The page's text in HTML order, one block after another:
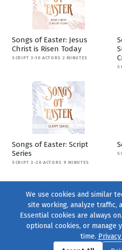
Songs of Easter: Jesus
Christ is Risen Today
SCRIPT 3-10 ACTORS 2 MINUTES
Songs of Easter: Script
Series
SCRIPT 3-20 ACTORS 9 MINUTES
Find us onFacebook|
We use cookies and similar
site working, analyze traffic,
Essential cookies are always
optional cookies, or manage
time.